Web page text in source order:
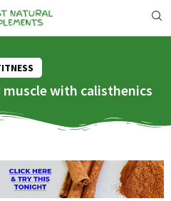
with calisthenics